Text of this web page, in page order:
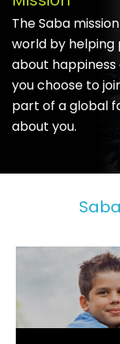
The Saba
world by helping
about
you choose to
part of a global
about you.